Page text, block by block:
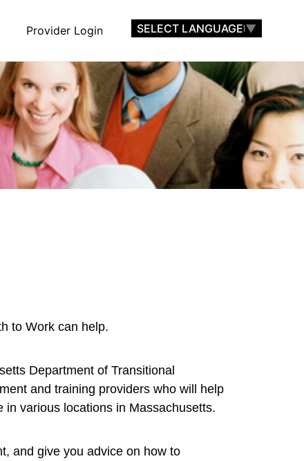
Provider Login SELECT LANGUAGE ▼
to Work can help.
Department of Transitional
and training providers who will help
in various locations in Massachusetts.
and give you advice on how to